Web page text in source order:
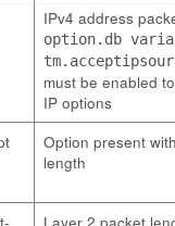
IPv4 address
option.db
must be enabled
IP options
Option present
length